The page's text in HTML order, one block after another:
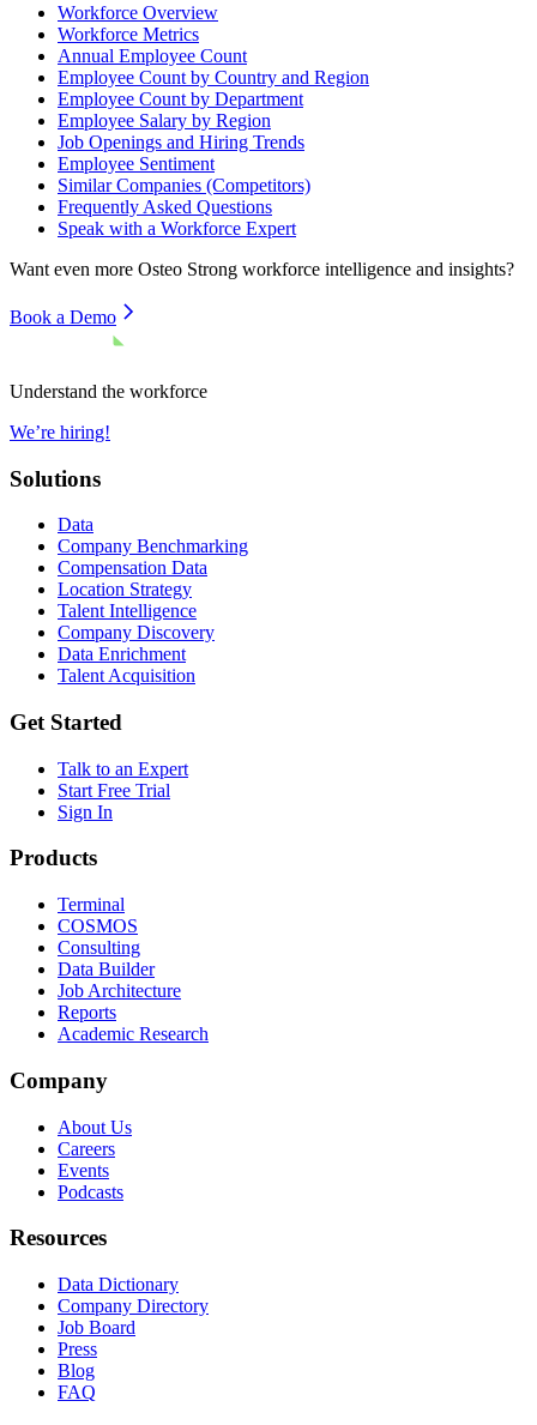
Workforce Overview
Workforce Metrics
Annual Employee Count
Employee Count by Country and Region
Employee Count by Department
Employee Salary by Region
Job Openings and Hiring Trends
Employee Sentiment
Similar Companies (Competitors)
Frequently Asked Questions
Speak with a Workforce Expert
Want even more Osteo Strong workforce intelligence and insights?
Book a Demo
Understand the workforce
We’re hiring!
Solutions
Data
Company Benchmarking
Compensation Data
Location Strategy
Talent Intelligence
Company Discovery
Data Enrichment
Talent Acquisition
Get Started
Talk to an Expert
Start Free Trial
Sign In
Products
Terminal
COSMOS
Consulting
Data Builder
Job Architecture
Reports
Academic Research
Company
About Us
Careers
Events
Podcasts
Resources
Data Dictionary
Company Directory
Job Board
Press
Blog
FAQ